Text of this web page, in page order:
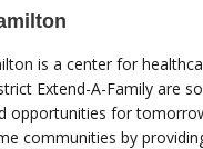
is a center for
Extend-A-Family are
opportunities for
communities by